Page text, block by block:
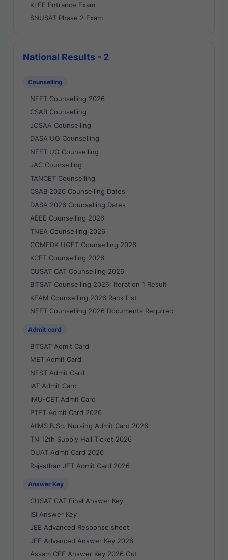
KLEE Entrance Exam
SNUSAT Phase 2 Exam
National Results - 2
Counselling
NEET Counselling 2026
CSAB Counselling
JOSAA Counselling
DASA UG Counselling
NEET UG Counselling
JAC Counselling
TANCET Counselling
CSAB 2026 Counselling Dates
DASA 2026 Counselling Dates
AEEE Counselling 2026
TNEA Counselling 2026
COMEDK UGET Counselling 2026
KCET Counselling 2026
CUSAT CAT Counselling 2026
BITSAT Counselling 2026: Iteration 1 Result
KEAM Counselling 2026 Rank List
NEET Counselling 2026 Documents Required
Admit card
BITSAT Admit Card
MET Admit Card
NEST Admit Card
IAT Admit Card
IMU-CET Admit Card
PTET Admit Card 2026
AIIMS B.Sc. Nursing Admit Card 2026
TN 12th Supply Hall Ticket 2026
OUAT Admit Card 2026
Rajasthan JET Admit Card 2026
Answer Key
CUSAT CAT Final Answer Key
ISI Answer Key
JEE Advanced Response sheet
JEE Advanced Answer Key 2026
Assam CEE Answer Key 2026 Out